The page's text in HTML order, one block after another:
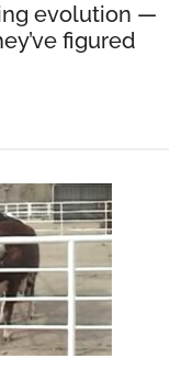
evolution —
figured